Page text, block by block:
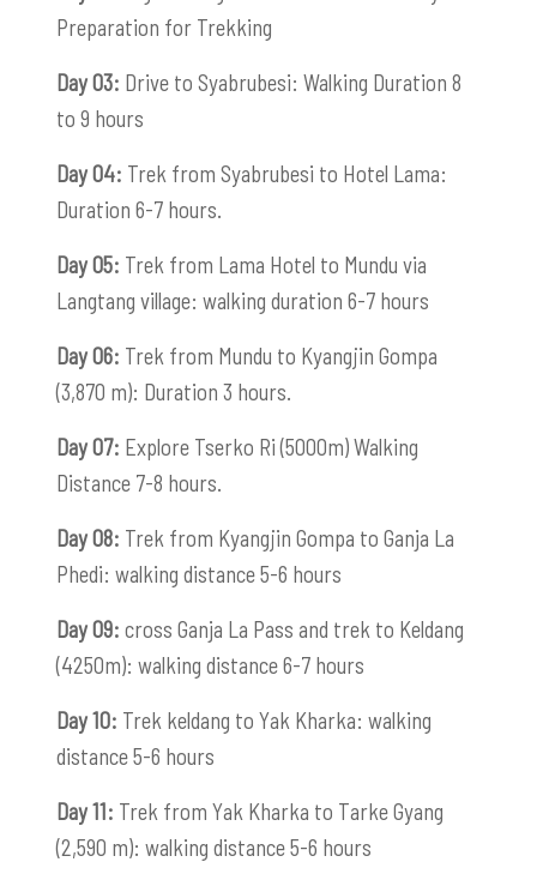
Preparation for Trekking
Day 03: Drive to Syabrubesi: Walking Duration 8
to 9 hours
Day 04: Trek from Syabrubesi to Hotel Lama:
Duration 6-7 hours.
Day 05: Trek from Lama Hotel to Mundu via
Langtang village: walking duration 6-7 hours
Day 06: Trek from Mundu to Kyangjin Gompa
(3,870 m): Duration 3 hours.
Day 07: Explore Tserko Ri (5000m) Walking
Distance 7-8 hours.
Day 08: Trek from Kyangjin Gompa to Ganja La
Phedi: walking distance 5-6 hours
Day 09: cross Ganja La Pass and trek to Keldang
(4250m): walking distance 6-7 hours
Day 10: Trek keldang to Yak Kharka: walking
distance 5-6 hours
Day 11: Trek from Yak Kharka to Tarke Gyang
(2,590 m): walking distance 5-6 hours